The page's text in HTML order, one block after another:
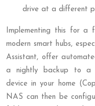
drive at a different
Implementing this for a
modern smart hubs,
Assistant, offer
a nightly backup to a
device in your home
NAS can then be